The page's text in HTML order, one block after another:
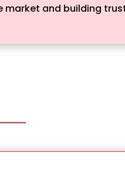
market and building